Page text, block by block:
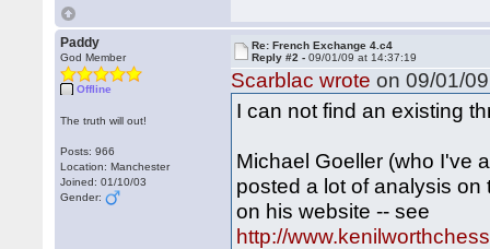
Paddy
God Member
Offline
The truth will out!
Posts: 966
Location: Manchester
Joined: 01/10/03
Gender:
Re: French Exchange 4.c4
Reply #2 -09/01/09 at 14:37:19
Scarblac wrote on 09/01/
I can not find an existing
Michael Goeller (who I've
posted a lot of analysis
on his website -- see
http://